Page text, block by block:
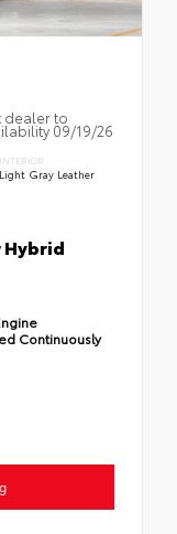
dealer to
09/19/26
INTERIOR
Light Gray Leather
Hybrid
Continuously